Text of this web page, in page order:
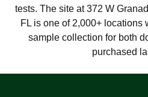
tests. The site at 372 W
FL is one of 2,000+ locations
sample collection for both
purchased